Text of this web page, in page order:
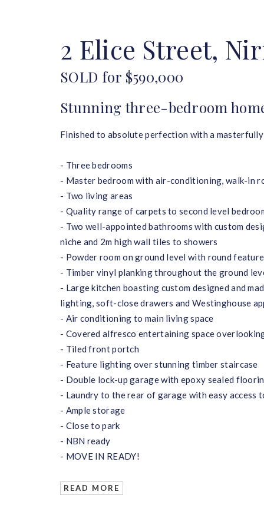
2 Elice Street,
SOLD for $590,000
Stunning three-bedroom
Finished to absolute perfection with a
- Three bedrooms
- Master bedroom with air-conditioning, walk-in
- Two living areas
- Quality range of carpets to second level
- Two well-appointed bathrooms with custom
niche and 2m high wall tiles to showers
- Powder room on ground level with round
- Timber vinyl planking throughout the ground
- Large kitchen boasting custom designed and
lighting, soft-close drawers and Westinghouse
- Air conditioning to main living space
- Covered alfresco entertaining space
- Tiled front portch
- Feature lighting over stunning timber staircase
- Double lock-up garage with epoxy sealed
- Laundry to the rear of garage with easy access
- Ample storage
- Close to park
- NBN ready
- MOVE IN READY!
READ MORE